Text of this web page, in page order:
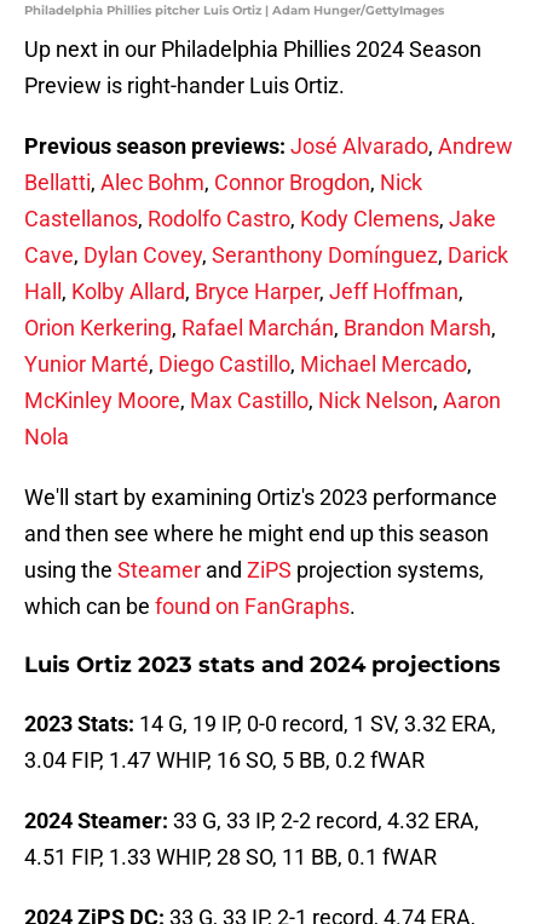
Philadelphia Phillies pitcher Luis Ortiz | Adam Hunger/GettyImages
Up next in our Philadelphia Phillies 2024 Season
Preview is right-hander Luis Ortiz.
Previous season previews: José Alvarado, Andrew
Bellatti, Alec Bohm, Connor Brogdon, Nick
Castellanos, Rodolfo Castro, Kody Clemens, Jake
Cave, Dylan Covey, Seranthony Domínguez, Darick
Hall , Kolby Allard, Bryce Harper, Jeff Hoffman,
Orion Kerkering, Rafael Marchán, Brandon Marsh,
Yunior Marté, Diego Castillo, Michael Mercado,
McKinley Moore, Max Castillo, Nick Nelson, Aaron
Nola
We'll start by examining Ortiz's 2023 performance
and then see where he might end up this season
using the Steamer and ZiPS projection systems,
which can be found on FanGraphs.
Luis Ortiz 2023 stats and 2024 projections
2023 Stats: 14 G, 19 IP, 0-0 record, 1 SV, 3.32 ERA,
3.04 FIP, 1.47 WHIP, 16 SO, 5 BB, 0.2 fWAR
2024 Steamer: 33 G, 33 IP, 2-2 record, 4.32 ERA,
4.51 FIP, 1.33 WHIP, 28 SO, 11 BB, 0.1 fWAR
2024 ZiPS DC: 33 G, 33 IP, 2-1 record, 4.74 ERA,